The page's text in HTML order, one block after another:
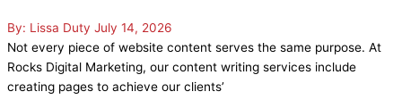
Lissa Duty July 14, 2026
Not every piece of website content serves the same purpose. At
Rocks Digital Marketing, our content writing services include
creating pages to achieve our clients’